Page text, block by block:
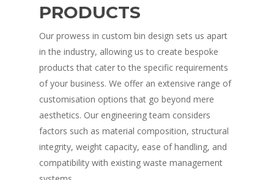
PRODUCTS
Our prowess in custom bin design sets us apart
in the industry, allowing us to create bespoke
products that cater to the specific requirements
of your business. We offer an extensive range of
customisation options that go beyond mere
aesthetics. Our engineering team considers
factors such as material composition, structural
integrity, weight capacity, ease of handling, and
compatibility with existing waste management